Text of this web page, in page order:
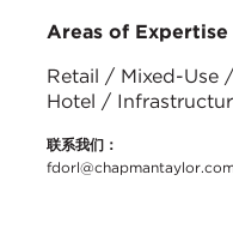
Areas of Expertise
Retail / Mixed-Use
Hotel /
联系我们：